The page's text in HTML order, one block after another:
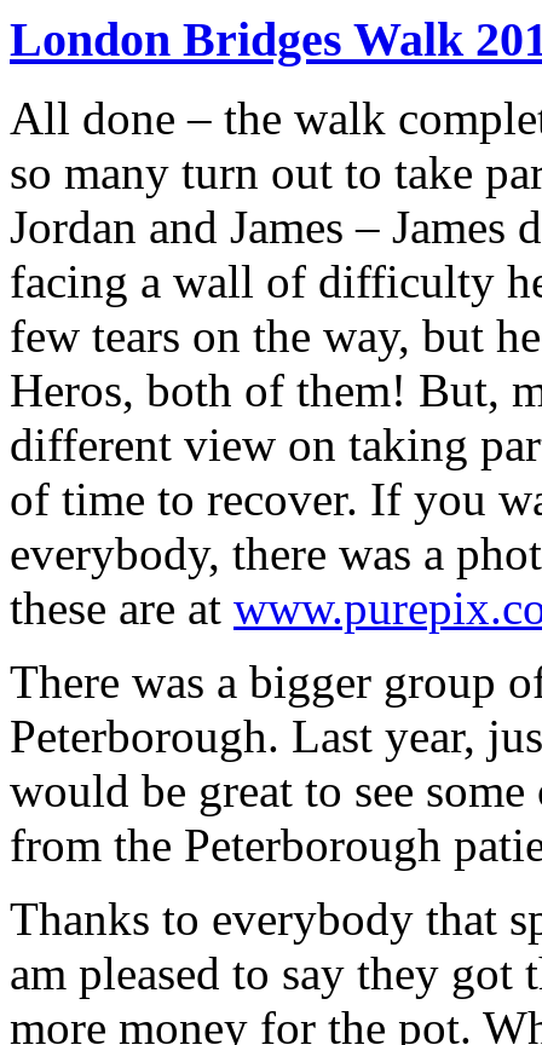
London Bridges Walk
All done – the walk
so many turn out to take
Jordan and James –
facing a wall of difficulty
few tears on the way, but
Heros, both of them! But,
different view on taking
of time to recover. If you
everybody, there was a
these are at
There was a bigger group
Peterborough. Last year,
would be great to see
from the Peterborough
Thanks to everybody that
am pleased to say they
more money for the pot.